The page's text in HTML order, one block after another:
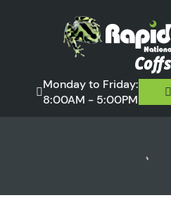
Monday to Friday:
8:00AM - 5:00PM